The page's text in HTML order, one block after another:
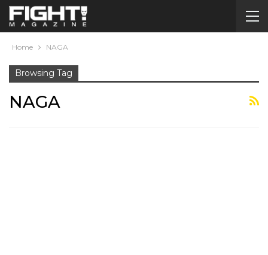
Home NAGA
Browsing Tag
NAGA